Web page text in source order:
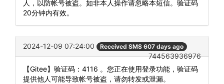
人，以防帐号被盗。如非本人操作请忽略本短信。验证码
20分钟内有效。
2024-12-09 07:24:00 Received SMS 607 days ago
744563936976
【Gitee】验证码：4116 。您正在使用登录功能，验证码
提供他人可能导致帐号被盗，请勿转发或泄漏。